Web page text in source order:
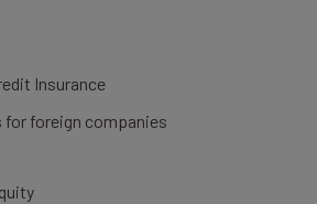
Insurance
for foreign companies